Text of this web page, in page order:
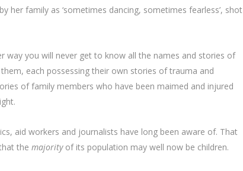
her family as ‘sometimes dancing, sometimes fearless’, shot
way you will never get to know all the names and stories of
each possessing their own stories of trauma and
of family members who have been maimed and injured
aid workers and journalists have long been aware of. That
the majorityof its population may well now be children.